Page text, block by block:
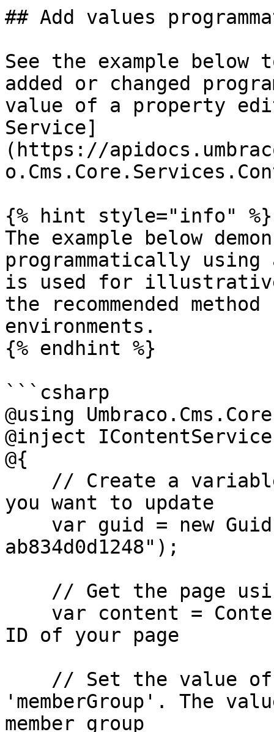
## Add values
See the example below
added or changed
value of a property
Service]
(https://
{% hint style="info" %}
The example below
programmatically
is used for
the recommended
environments.
{% endhint %}
```csharp
@using
@inject
@{
you want to update
ab834d0d1248");
ID of your page
'memberGroup'. The
member group